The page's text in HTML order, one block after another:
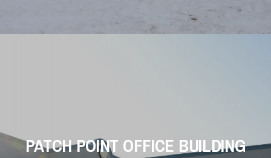
PATCH POINT OFFICE BUILDING